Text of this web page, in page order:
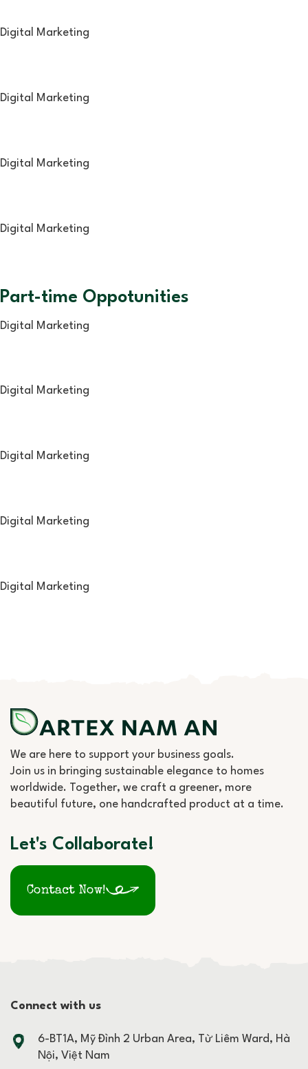
Digital Marketing
Digital Marketing
Digital Marketing
Digital Marketing
Part-time Oppotunities
Digital Marketing
Digital Marketing
Digital Marketing
Digital Marketing
Digital Marketing
We are here to support your business goals.
Join us in bringing sustainable elegance to homes
worldwide. Together, we craft a greener, more
beautiful future, one handcrafted product at a time.
Let's Collaborate!
Contact Now!
Connect with us
6-BT1A, Mỹ Đình 2 Urban Area, Từ Liêm Ward, Hà
Nội, Việt Nam